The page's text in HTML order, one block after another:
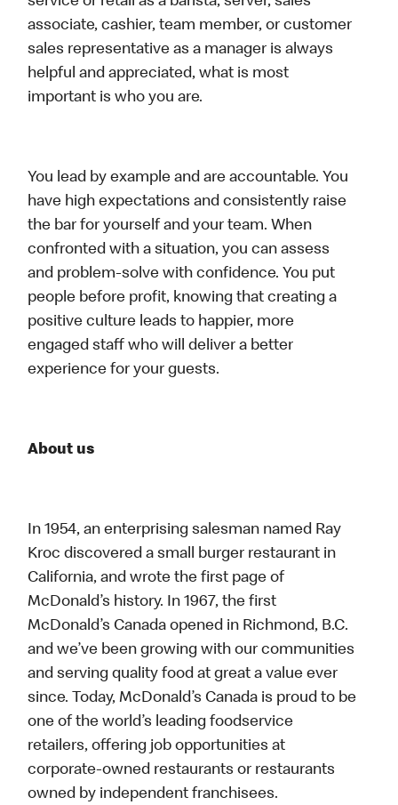
associate, cashier, team member, or customer
sales representative as a manager is always
helpful and appreciated, what is most
important is who you are.
You lead by example and are accountable. You
have high expectations and consistently raise
the bar for yourself and your team. When
confronted with a situation, you can assess
and problem-solve with confidence. You put
people before profit, knowing that creating a
positive culture leads to happier, more
engaged staff who will deliver a better
experience for your guests.
About us
In 1954, an enterprising salesman named Ray
Kroc discovered a small burger restaurant in
California, and wrote the first page of
McDonald’s history. In 1967, the first
McDonald’s Canada opened in Richmond, B.C.
and we’ve been growing with our communities
and serving quality food at great a value ever
since. Today, McDonald’s Canada is proud to be
one of the world’s leading foodservice
retailers, offering job opportunities at
corporate-owned restaurants or restaurants
owned by independent franchisees.